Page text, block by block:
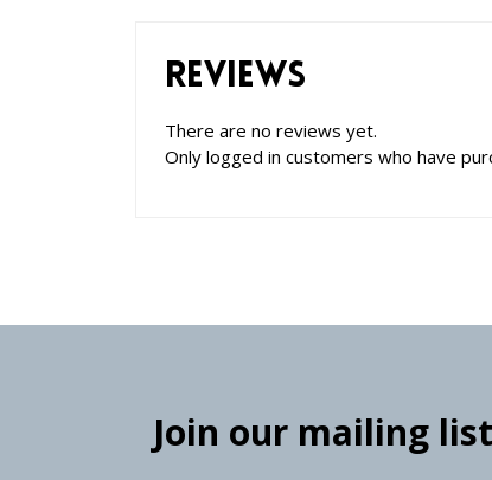
Reviews
There are no reviews yet.
Only logged in customers who have
Join our mailing